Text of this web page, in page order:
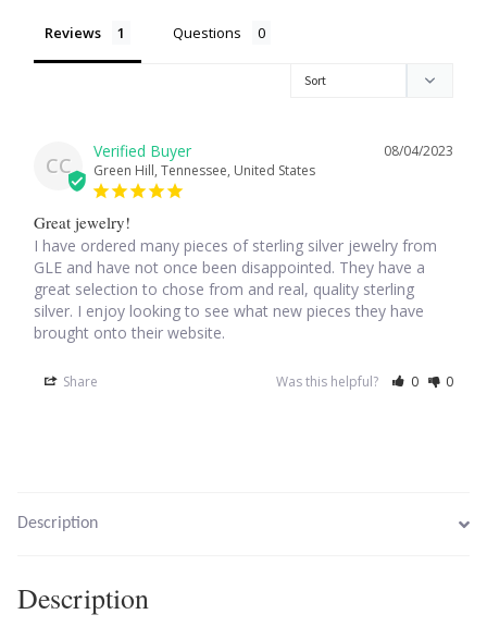
Hematite
Lapis Lazuli
Leopard Skin Jasper
Mahogany Obsidian
Malachite
Mystic Topaz
Reviews Questions
CC
08/04/2023
Green Hill, Tennessee, United States
Great jewelry!
I have ordered many pieces of sterling silver jewelry from
GLE and have not once been disappointed. They have a
great selection to chose from and real, quality sterling
silver. I enjoy looking to see what new pieces they have
brought onto their website.
Share Was this helpful? 0 0
Description
Description